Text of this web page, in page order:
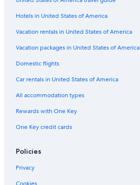
Hotels in United States of America
Vacation rentals in United States of America
Vacation packages in United States of America
Domestic flights
Car rentals in United States of America
All accommodation types
Rewards with One Key
One Key credit cards
Policies
Privacy